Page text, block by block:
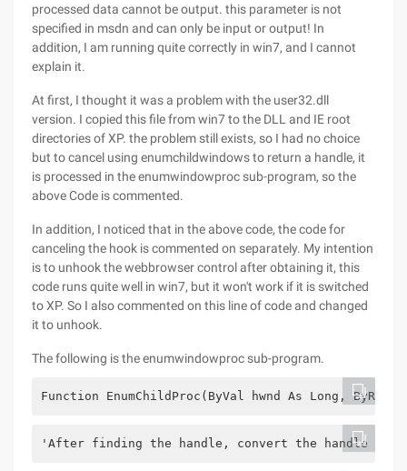
processed data cannot be output. this parameter is not
specified in msdn and can only be input or output! In
addition, I am running quite correctly in win7, and I cannot
explain it.
At first, I thought it was a problem with the user32.dll
version. I copied this file from win7 to the DLL and IE root
directories of XP. the problem still exists, so I had no choice
but to cancel using enumchildwindows to return a handle, it
is processed in the enumwindowproc sub-program, so the
above Code is commented.
In addition, I noticed that in the above code, the code for
canceling the hook is commented on separately. My intention
is to unhook the webbrowser control after obtaining it, this
code runs quite well in win7, but it won't work if it is switched
to XP. So I also commented on this line of code and changed
it to unhook.
The following is the enumwindowproc sub-program.
Function EnumChildProc(ByVal hwnd As Long,
'After finding the handle, convert the handle to